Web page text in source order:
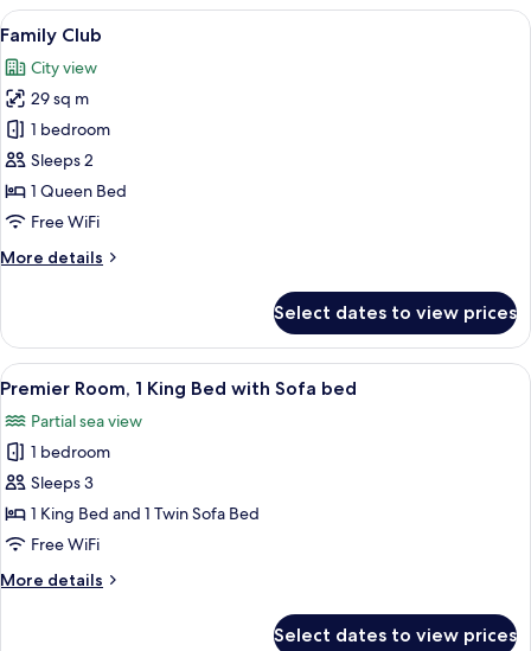
View
all
photos
for
Family
Club
A hotel room with a bed, desk, chair,
6
Family Club
City view
29 sq m
1 bedroom
Sleeps 2
1 Queen Bed
Free WiFi
More details
More
Club
Select dates to view prices
View
all
photos
for
Premier
Room,
1
Bed
A modern hotel room with a large
7
Premier Room, 1 King Bed with Sofa bed
Partial sea view
1 bedroom
Sleeps 3
1 King Bed and 1 Twin Sofa Bed
Free WiFi
More details
More
Select dates to view prices